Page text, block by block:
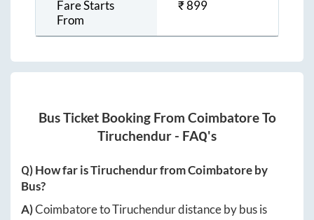
Fare Starts
From
₹899
Bus Ticket Booking From CoimbatoreTo
Tiruchendur - FAQ's
Q) How far isTiruchendurfromCoimbatoreby
Bus?
A)CoimbatoretoTiruchendurdistance by bus is